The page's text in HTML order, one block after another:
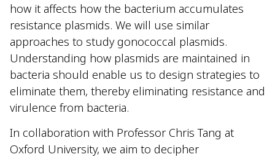
how it affects how the bacterium accumulates
resistance plasmids. We will use similar
approaches to study gonococcal plasmids.
Understanding how plasmids are maintained in
bacteria should enable us to design strategies to
eliminate them, thereby eliminating resistance and
virulence from bacteria.
In collaboration with Professor Chris Tang at
Oxford University, we aim to decipher